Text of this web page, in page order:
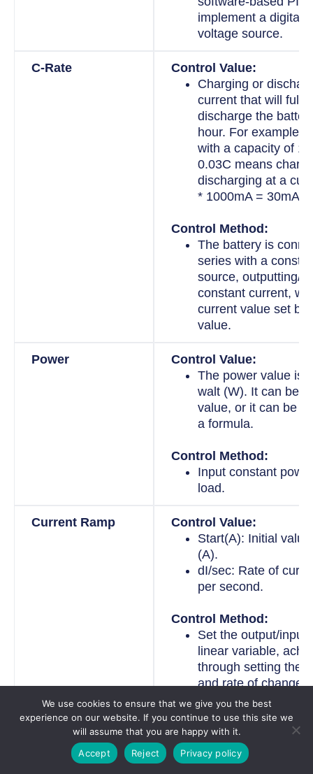
implement a digital
voltage source.
C-Rate
Control Value:
Charging or
current that will fully
discharge the
hour. For example,
with a capacity of
0.03C means
discharging at a
* 1000mA = 30mA.
Control Method:
The battery is
series with a
source, outputting/
constant current,
current value set by
value.
Power
Control Value:
The power value is
walt (W). It can be
value, or it can be a
a formula.
Control Method:
Input constant
load.
Current Ramp
Control Value:
Start(A): Initial
(A).
dI/sec: Rate of
per second.
Control Method:
Set the output/input
linear variable,
through setting the
and rate of change.
Voltage Ramp
Control Value:
Start(V): Initial
(V).
dV/sec: Rate of
We use cookies to ensure that we give you the best
experience on our website. If you continue to use this site we
will assume that you are happy with it.
Accept
Reject Privacy policy